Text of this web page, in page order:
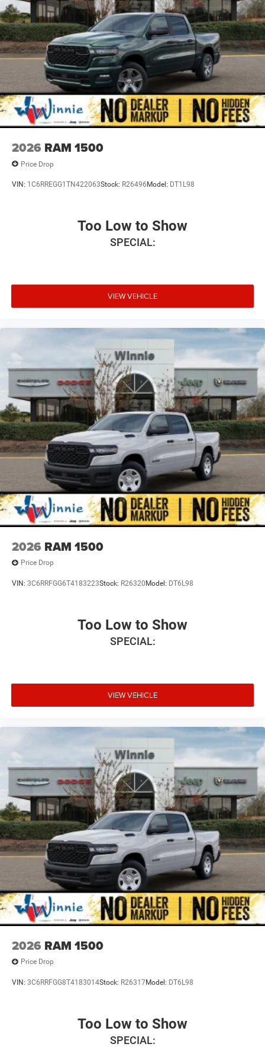
2026 RAM 1500
Price Drop
VIN: 1C6RREGG1TN422063Stock: R26496 Model: DT1L98
Too Low to Show
SPECIAL:
VIEW VEHICLE
2026 RAM 1500
Price Drop
VIN: 3C6RRFGG6T4183223Stock: R26320 Model: DT6L98
Too Low to Show
SPECIAL:
VIEW VEHICLE
2026 RAM 1500
Price Drop
VIN: 3C6RRFGG8T4183014Stock: R26317Model: DT6L98
Too Low to Show
SPECIAL: